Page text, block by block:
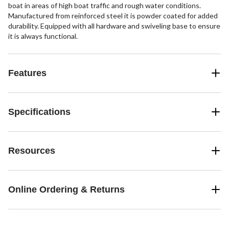
boat in areas of high boat traffic and rough water conditions.
Manufactured from reinforced steel it is powder coated for added
durability. Equipped with all hardware and swiveling base to ensure
it is always functional.
Features
Specifications
Resources
Online Ordering & Returns